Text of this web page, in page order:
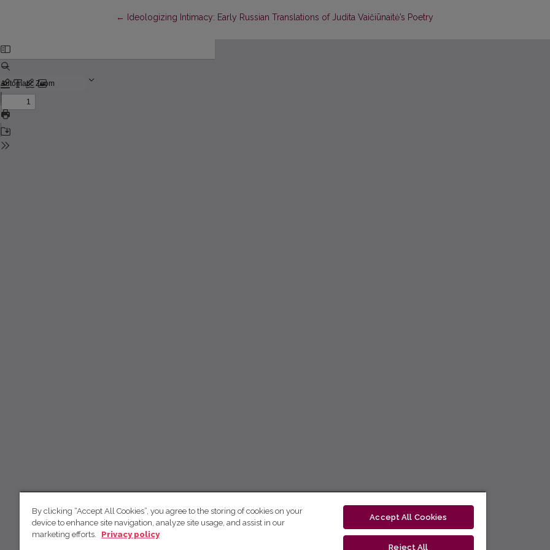
← Return to Article Details
Ideologizing Intimacy: Early Russian Translations of Judita Vaičiūnaitė’s Poetry
By clicking “Accept All Cookies”, you agree to the storing of cookies on your
device to enhance site navigation, analyze site usage, and assist in our
marketing efforts.
Privacy policy
Accept All Cookies
Reject All